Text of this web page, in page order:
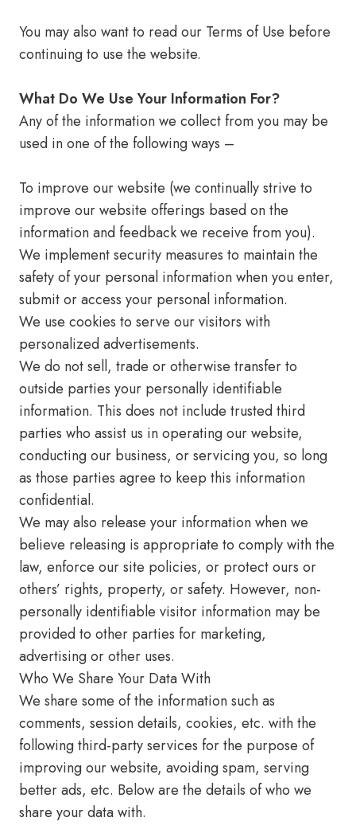
You may also want to read our Terms of Use before
continuing to use the website.
What Do We Use Your Information For?
Any of the information we collect from you may be
used in one of the following ways –
To improve our website (we continually strive to
improve our website offerings based on the
information and feedback we receive from you).
We implement security measures to maintain the
safety of your personal information when you enter,
submit or access your personal information.
We use cookies to serve our visitors with
personalized advertisements.
We do not sell, trade or otherwise transfer to
outside parties your personally identifiable
information. This does not include trusted third
parties who assist us in operating our website,
conducting our business, or servicing you, so long
as those parties agree to keep this information
confidential.
We may also release your information when we
believe releasing is appropriate to comply with the
law, enforce our site policies, or protect ours or
others’ rights, property, or safety. However, non-
personally identifiable visitor information may be
provided to other parties for marketing,
advertising or other uses.
Who We Share Your Data With
We share some of the information such as
comments, session details, cookies, etc. with the
following third-party services for the purpose of
improving our website, avoiding spam, serving
better ads, etc. Below are the details of who we
share your data with.